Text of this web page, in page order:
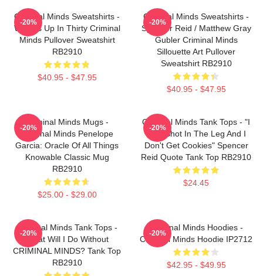
Criminal Minds Sweatshirts -
Wheels Up In Thirty Criminal
Minds Pullover Sweatshirt
RB2910
$40.95 - $47.95
-20%
Criminal Minds Sweatshirts -
Spencer Reid / Matthew Gray
Gubler Criminal Minds
Sillouette Art Pullover
Sweatshirt RB2910
$40.95 - $47.95
-20%
Criminal Minds Mugs -
Criminal Minds Penelope
Garcia: Oracle Of All Things
Knowable Classic Mug
RB2910
$25.00 - $29.00
-20%
Criminal Minds Tank Tops - "I
Was Shot In The Leg And I
Don't Get Cookies" Spencer
Reid Quote Tank Top RB2910
$24.45
-20%
Criminal Minds Tank Tops -
What Will I Do Without
CRIMINAL MINDS? Tank Top
RB2910
-20%
Criminal Minds Hoodies -
Criminal Minds Hoodie IP2712
$42.95 - $49.95
-20%